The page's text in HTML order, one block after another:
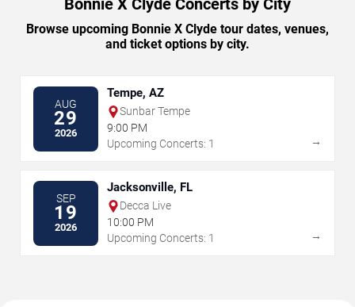
Bonnie X Clyde Concerts by City
Browse upcoming Bonnie X Clyde tour dates, venues,
and ticket options by city.
AUG
29
2026
Tempe, AZ
Sunbar Tempe
9:00 PM
Upcoming Concerts: 1
→
SEP
19
2026
Jacksonville, FL
Decca Live
10:00 PM
Upcoming Concerts: 1
→